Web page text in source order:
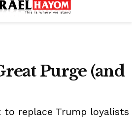
Purge (and
to replace Trump loyalists